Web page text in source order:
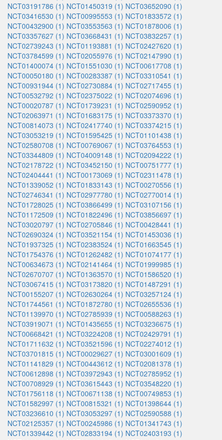
NCT03191786 (1) NCT01450319 (1) NCT03652090 (1)
NCT03416530 (1) NCT00995553 (1) NCT01833572 (1)
NCT00432900 (1) NCT03553563 (1) NCT01878006 (1)
NCT03357627 (1) NCT03668431 (1) NCT03832257 (1)
NCT02739243 (1) NCT01193881 (1) NCT02427620 (1)
NCT03784599 (1) NCT02055976 (1) NCT02147990 (1)
NCT01400074 (1) NCT01551030 (1) NCT00617708 (1)
NCT00050180 (1) NCT00283387 (1) NCT03310541 (1)
NCT00931944 (1) NCT02730884 (1) NCT02717455 (1)
NCT00532792 (1) NCT02375022 (1) NCT02074696 (1)
NCT00020787 (1) NCT01739231 (1) NCT02590952 (1)
NCT02063971 (1) NCT01683175 (1) NCT03373370 (1)
NCT00814073 (1) NCT02417740 (1) NCT03374215 (1)
NCT03053219 (1) NCT01595425 (1) NCT01101438 (1)
NCT02580708 (1) NCT00769067 (1) NCT03764553 (1)
NCT03344809 (1) NCT04009148 (1) NCT02094222 (1)
NCT02178722 (1) NCT03452150 (1) NCT00751777 (1)
NCT02404441 (1) NCT00173069 (1) NCT02311478 (1)
NCT01339052 (1) NCT01833143 (1) NCT00270556 (1)
NCT02746341 (1) NCT02977780 (1) NCT02770014 (1)
NCT01728025 (1) NCT03866499 (1) NCT03107156 (1)
NCT01172509 (1) NCT01822496 (1) NCT03856697 (1)
NCT03020797 (1) NCT02705846 (1) NCT00428441 (1)
NCT02690324 (1) NCT03521154 (1) NCT01453036 (1)
NCT01937325 (1) NCT02383524 (1) NCT01663545 (1)
NCT01754376 (1) NCT01262482 (1) NCT01074177 (1)
NCT00634673 (1) NCT02141464 (1) NCT01999985 (1)
NCT02670707 (1) NCT01363570 (1) NCT01586520 (1)
NCT03067415 (1) NCT03173820 (1) NCT01487291 (1)
NCT00155207 (1) NCT02630264 (1) NCT03257124 (1)
NCT01744561 (1) NCT01872780 (1) NCT02655536 (1)
NCT01139970 (1) NCT02785939 (1) NCT00588263 (1)
NCT03919071 (1) NCT01435655 (1) NCT03236675 (1)
NCT00668421 (1) NCT03224208 (1) NCT02429791 (1)
NCT01711632 (1) NCT03521596 (1) NCT02274012 (1)
NCT03701815 (1) NCT00029627 (1) NCT03001609 (1)
NCT01141829 (1) NCT00443612 (1) NCT02081378 (1)
NCT00612898 (1) NCT03972943 (1) NCT02785952 (1)
NCT00708929 (1) NCT03615443 (1) NCT03548220 (1)
NCT01756118 (1) NCT00671138 (1) NCT00749853 (1)
NCT01582997 (1) NCT00815321 (1) NCT01398644 (1)
NCT03236610 (1) NCT03053297 (1) NCT02590588 (1)
NCT02125357 (1) NCT00245986 (1) NCT01341743 (1)
NCT01339442 (1) NCT02833194 (1) NCT02403193 (1)